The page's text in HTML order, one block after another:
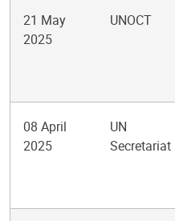
21 May
2025
UNOCT
08 April
2025
UN
Secretariat